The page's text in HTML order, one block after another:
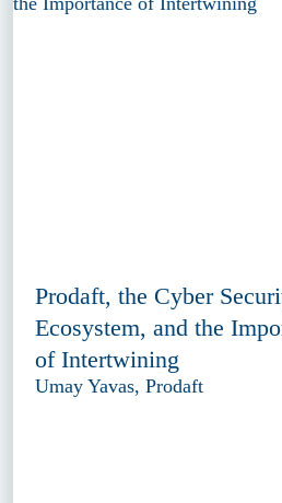
Prodaft, the Cyber
Ecosystem, and the
of Intertwining
Umay Yavas, Prodaft